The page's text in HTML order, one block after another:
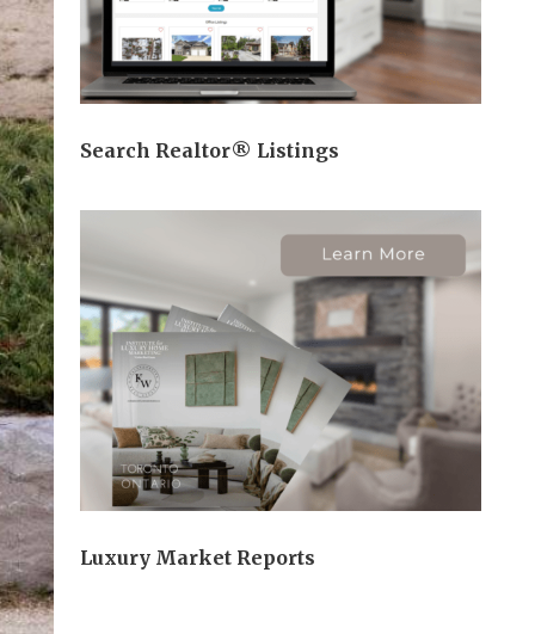
Search Realtor® Listings
Luxury Market Reports